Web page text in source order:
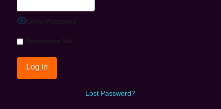
Show Password
Remember Me
Lost Password?